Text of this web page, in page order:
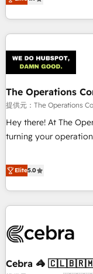
Service, CMS and
engaging with your
are a top ranked
HubSpot Reviews
Digifianz helps the
home improvement &
commercialization,
Software Dev & IT
their HubSpot
The Operations
提供元：The Operations
Hey there! At The
turning your
systems into efficient,
your entire organization. We’re a unique blend of
HubSpot expertise,
operational know-
we dive in to
being both highly
Elite5.0
Cebra 🦓